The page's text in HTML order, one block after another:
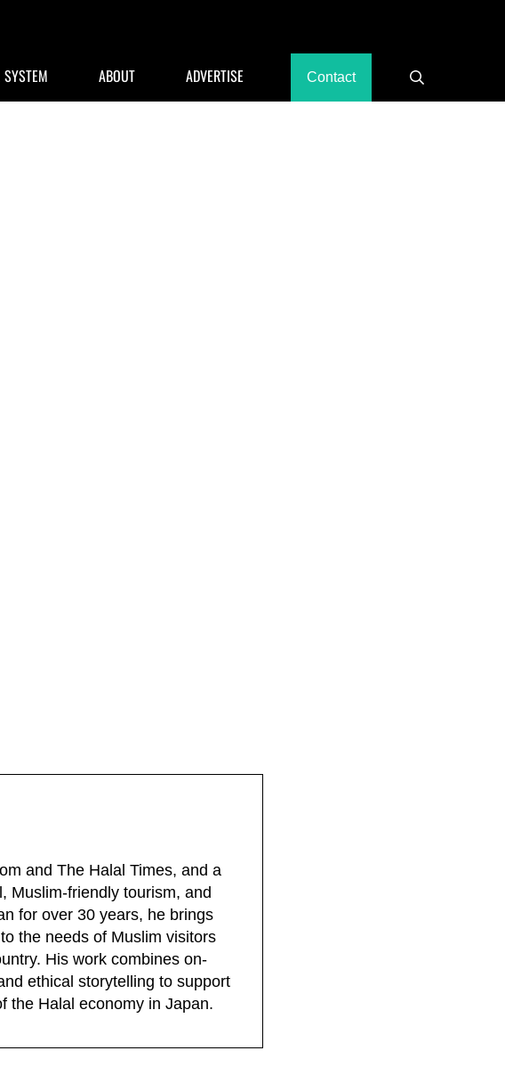
Japan, Restaurants, Hotels
SYSTEM ABOUT ADVERTISE Contact Search
and The Halal Times, and a
Muslim-friendly tourism, and
for over 30 years, he brings
the needs of Muslim visitors
His work combines on-
ethical storytelling to support
the Halal economy in Japan.